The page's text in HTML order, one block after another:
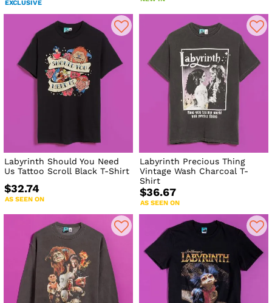
EXCLUSIVE
Labyrinth Should You Need
Us Tattoo Scroll Black T-Shirt
$32.74
AS SEEN ON
Labyrinth Precious Thing
Vintage Wash Charcoal T-
Shirt
$36.67
AS SEEN ON